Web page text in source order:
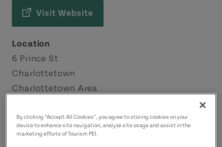
Visit Website
Location
6 Prince St
Charlottetown
Charlottetown Area
Contact
rita@bigburger.me
By clicking “Accept All Cookies”, you agree to storing cookies on your
device to enhance site navigation, analyze site usage and assist in the
marketing efforts of Tourism PEI.